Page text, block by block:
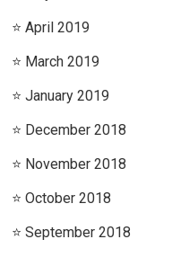
April 2019
March 2019
January 2019
December 2018
November 2018
October 2018
September 2018